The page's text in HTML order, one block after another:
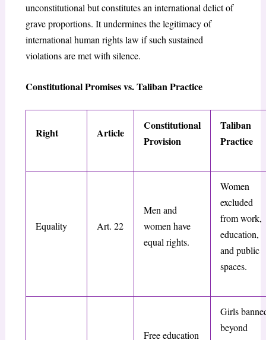
unconstitutional but constitutes an international delict of
grave proportions. It undermines the legitimacy of
international human rights law if such sustained
violations are met with silence.
Constitutional Promises vs. Taliban Practice
Right Article
Constitutional
Provision
Taliban
Practice
Equality Art. 22
Men and
women have
equal rights.
Women
excluded
from work,
education,
and public
spaces.
Free education
Girls
beyond